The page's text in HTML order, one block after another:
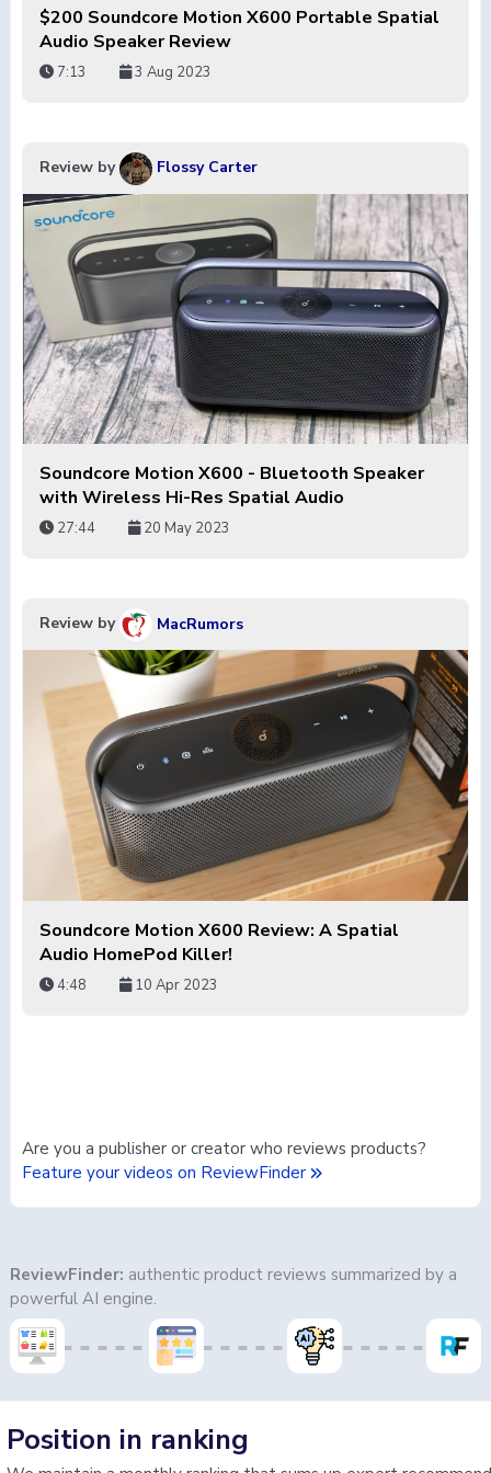
$200 Soundcore Motion X600 Portable Spatial
Audio Speaker Review
7:13 3 Aug 2023
Review by Flossy Carter
Soundcore Motion X600 - Bluetooth Speaker
with Wireless Hi-Res Spatial Audio
27:44 20 May 2023
Review by MacRumors
Soundcore Motion X600 Review: A Spatial
Audio HomePod Killer!
4:48 10 Apr 2023
Are you a publisher or creator who reviews products?
Feature your videos on ReviewFinder
ReviewFinder: authentic product reviews summarized by a
powerful AI engine.
Position in ranking